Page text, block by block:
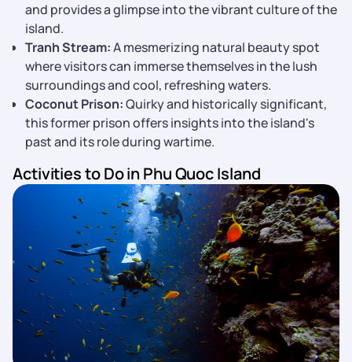
and provides a glimpse into the vibrant culture of the
island.
Tranh Stream:A mesmerizing natural beauty spot
where visitors can immerse themselves in the lush
surroundings and cool, refreshing waters.
Coconut Prison:Quirky and historically significant,
this former prison offers insights into the island's
past and its role during wartime.
Activities to Do in Phu Quoc Island